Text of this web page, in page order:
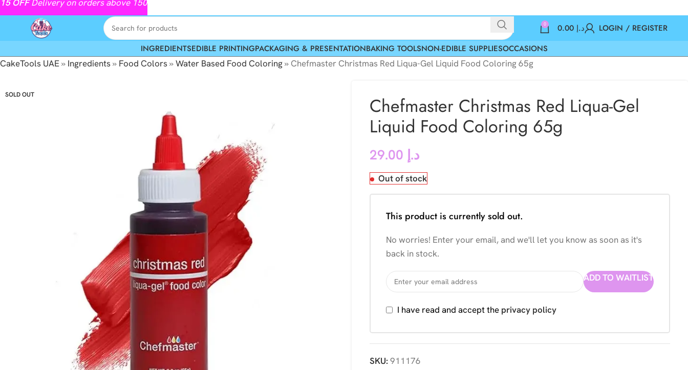
0 د.إ
LOGIN / REGISTER
INGREDIENTSEDIBLE PRINTINGPACKAGING & PRESENTATIONBAKING TOOLSNON-EDIBLE SUPPLIESOCCASIONS
CakeTools UAE» Ingredients» Food Colors»Water Based Food Coloring» Chefmaster Christmas Red Liqua-Gel Liquid Food Coloring 65g
SOLD OUT
Chefmaster Christmas Red Liqua-Gel
Liquid Food Coloring 65g
د.إ
Out of stock
This product is currently sold out.
No worries! Enter your email, and we'll let you know as soon as it's
back in stock.
ADD TO WAITLIST
I have read and accept the privacy policy
SKU: 911176
15 OFFDelivery on orders above 150